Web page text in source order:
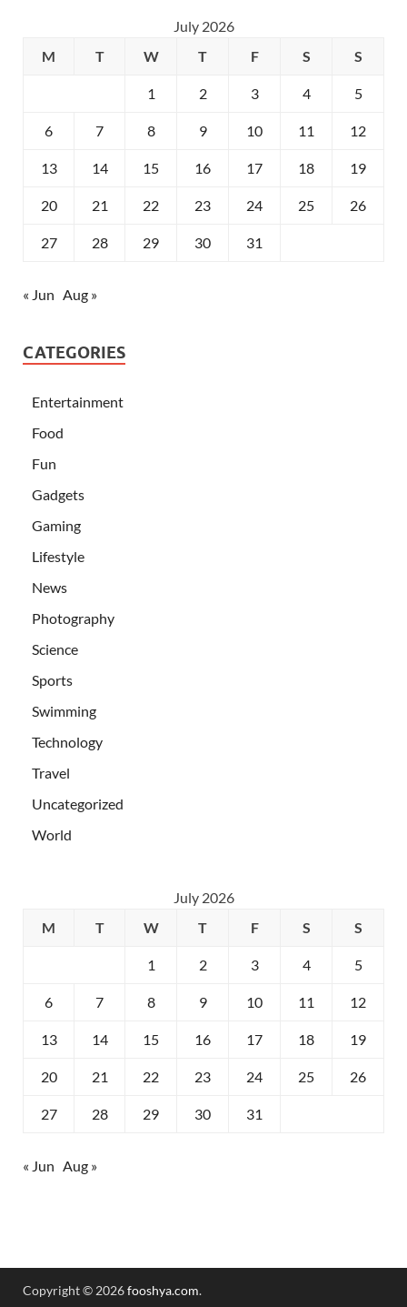
July 2026
M
T W T F S S
1 2 3 4 5
6 7 8 9 10 11 12
13 14 15 16 17 18 19
20 21 22 23 24 25 26
27 28 29 30 31
« Jun Aug »
CATEGORIES
Entertainment
Food
Fun
Gadgets
Gaming
Lifestyle
News
Photography
Science
Sports
Swimming
Technology
Travel
Uncategorized
World
July 2026
M
T W T F S S
1 2 3 4 5
6 7 8 9 10 11 12
13 14 15 16 17 18 19
20 21 22 23 24 25 26
27 28 29 30 31
« Jun Aug »
Copyright © 2026fooshya.com.